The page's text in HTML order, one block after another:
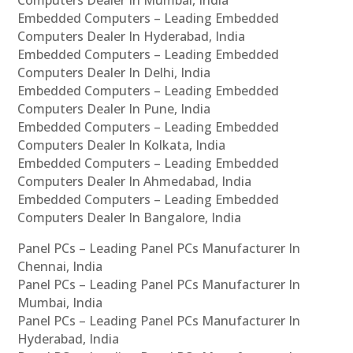
Embedded Computers – Leading Embedded
Computers Dealer In Hyderabad, India
Embedded Computers – Leading Embedded
Computers Dealer In Delhi, India
Embedded Computers – Leading Embedded
Computers Dealer In Pune, India
Embedded Computers – Leading Embedded
Computers Dealer In Kolkata, India
Embedded Computers – Leading Embedded
Computers Dealer In Ahmedabad, India
Embedded Computers – Leading Embedded
Computers Dealer In Bangalore, India
Panel PCs – Leading Panel PCs Manufacturer In
Chennai, India
Panel PCs – Leading Panel PCs Manufacturer In
Mumbai, India
Panel PCs – Leading Panel PCs Manufacturer In
Hyderabad, India